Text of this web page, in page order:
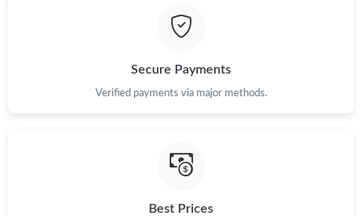
Secure Payments
Verified payments via major methods.
Best Prices